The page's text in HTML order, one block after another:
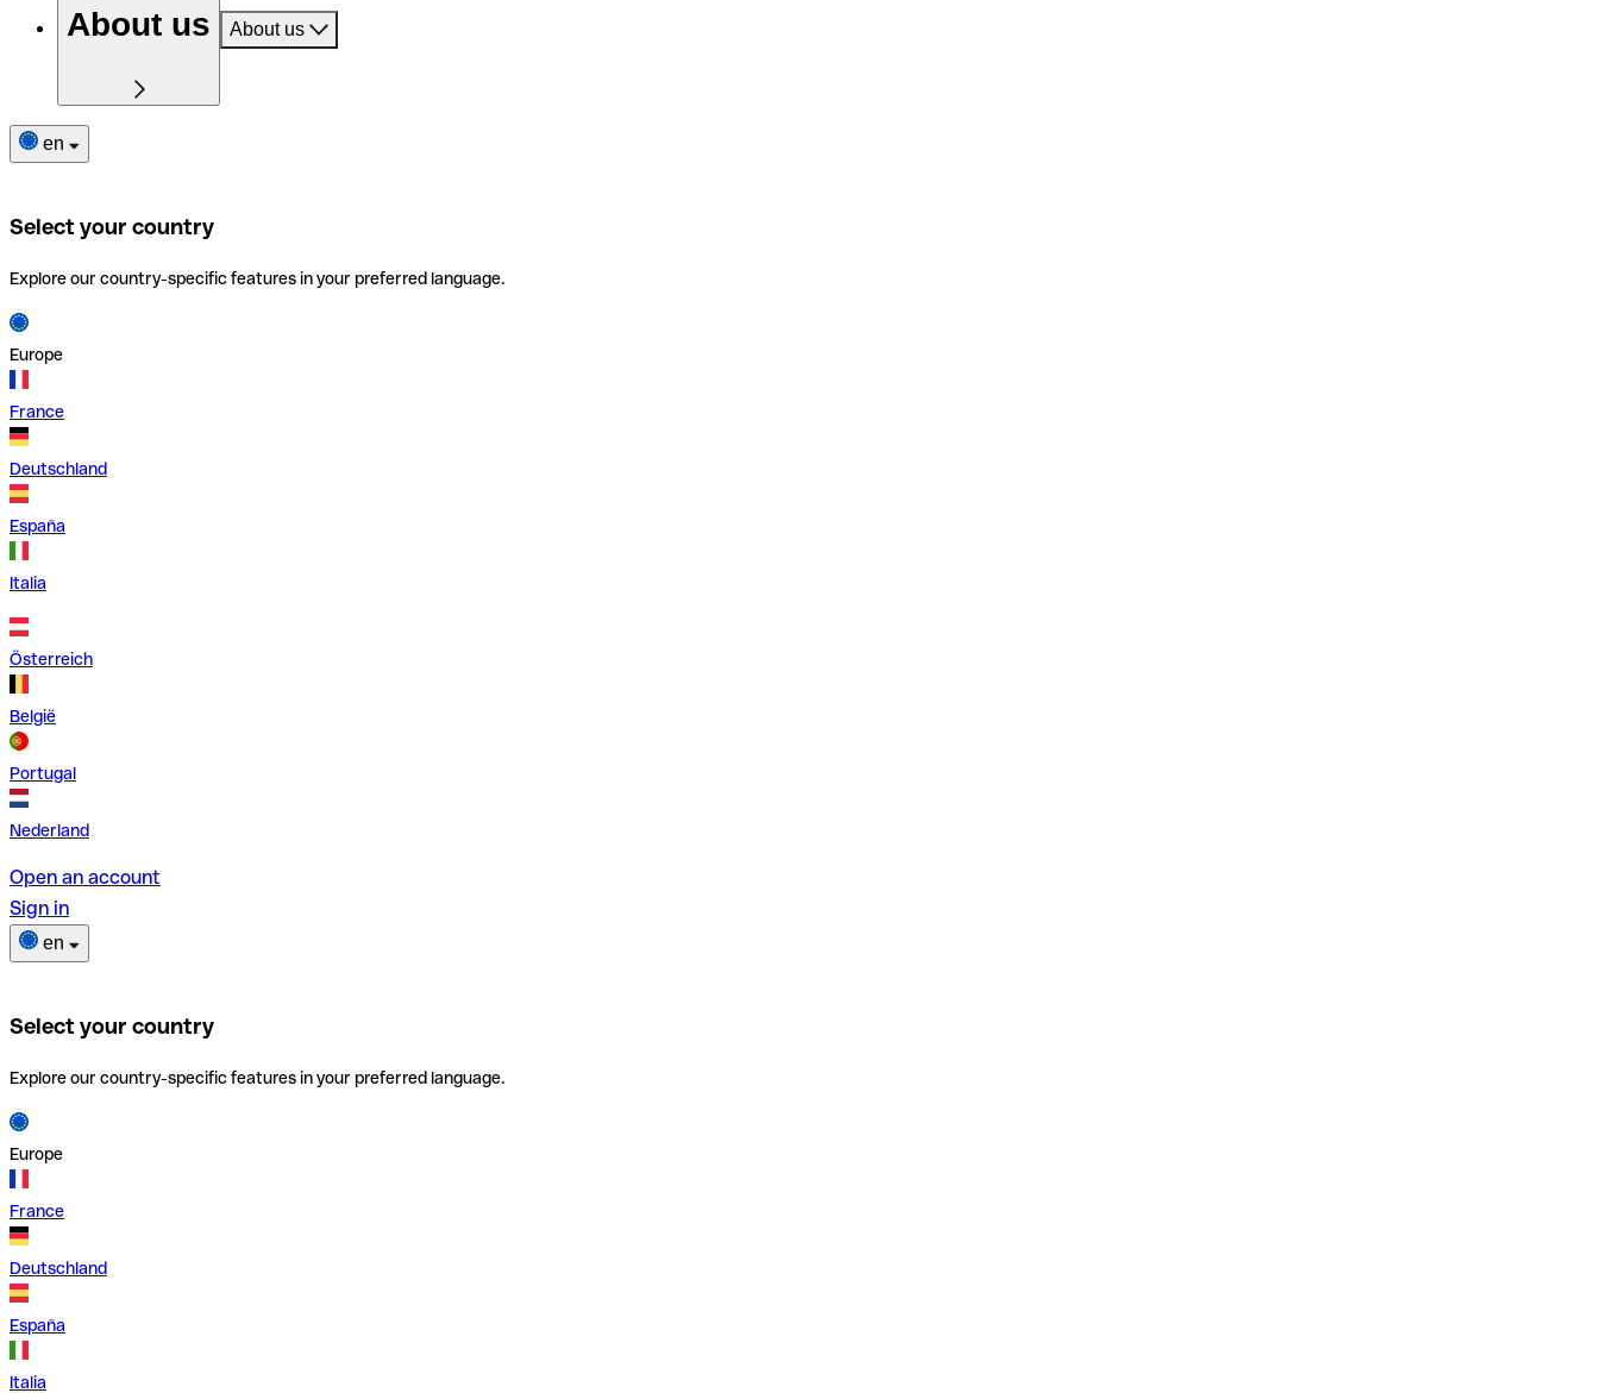
About us About us
en
Select your country
Explore our country-specific features in your preferred language.
Europe
France
Deutschland
España
Italia
Österreich
België
Portugal
Nederland
Open an account
Sign in
en
Select your country
Explore our country-specific features in your preferred language.
Europe
France
Deutschland
España
Italia